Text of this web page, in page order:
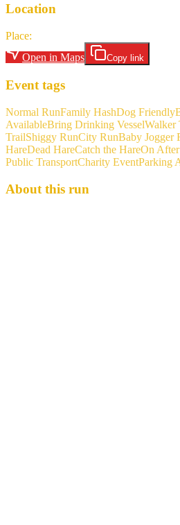
Location
Place:
Open in Maps
Copy link
Event tags
Normal RunFamily HashDog Friendly
AvailableBring Drinking VesselWalker
TrailShiggy RunCity RunBaby Jogger
HareDead HareCatch the HareOn
Public TransportCharity EventParking
About this run